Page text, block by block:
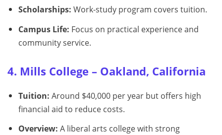
Scholarships: Work-study program covers tuition.
Campus Life: Focus on practical experience and
community service.
4. Mills College – Oakland, California
Tuition: Around $40,000 per year but offers high
financial aid to reduce costs.
Overview: A liberal arts college with strong